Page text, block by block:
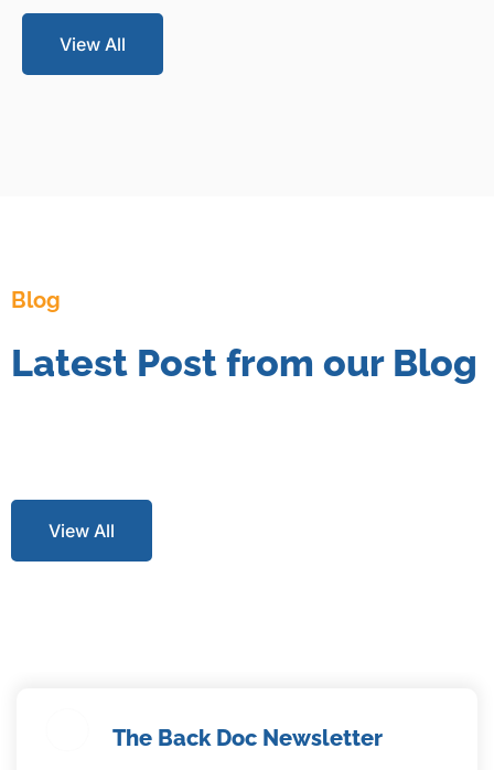
View All
Blog
Latest Post from our Blog
View All
The Back Doc Newsletter